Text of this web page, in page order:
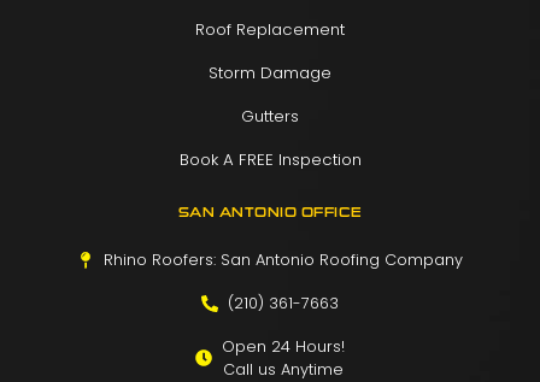
Roof Replacement
Storm Damage
Gutters
Book A FREE Inspection
SAN ANTONIO OFFICE
Rhino Roofers: San Antonio Roofing Company
(210) 361-7663
Open 24 Hours!
Call us Anytime